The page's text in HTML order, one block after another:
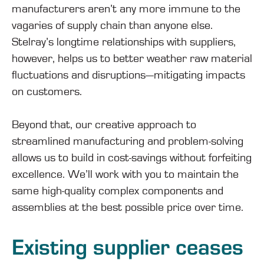
manufacturers aren’t any more immune to the
vagaries of supply chain than anyone else.
Stelray’s longtime relationships with suppliers,
however, helps us to better weather raw material
fluctuations and disruptions—mitigating impacts
on customers.
Beyond that, our creative approach to
streamlined manufacturing and problem-solving
allows us to build in cost-savings without forfeiting
excellence. We’ll work with you to maintain the
same high-quality complex components and
assemblies at the best possible price over time.
Existing supplier ceases